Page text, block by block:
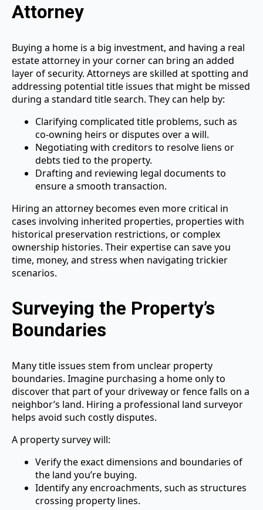
Attorney
Buying a home is a big investment, and having a real
estate attorney in your corner can bring an added
layer of security. Attorneys are skilled at spotting and
addressing potential title issues that might be missed
during a standard title search. They can help by:
Clarifying complicated title problems, such as
co-owning heirs or disputes over a will.
Negotiating with creditors to resolve liens or
debts tied to the property.
Drafting and reviewing legal documents to
ensure a smooth transaction.
Hiring an attorney becomes even more critical in
cases involving inherited properties, properties with
historical preservation restrictions, or complex
ownership histories. Their expertise can save you
time, money, and stress when navigating trickier
scenarios.
Surveying the Property’s
Boundaries
Many title issues stem from unclear property
boundaries. Imagine purchasing a home only to
discover that part of your driveway or fence falls on a
neighbor’s land. Hiring a professional land surveyor
helps avoid such costly disputes.
A property survey will:
Verify the exact dimensions and boundaries of
the land you’re buying.
Identify any encroachments, such as structures
crossing property lines.